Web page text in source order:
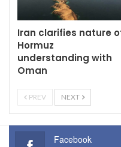
Iran clarifies nature
Hormuz
understanding with
Oman
PREV NEXT
Facebook